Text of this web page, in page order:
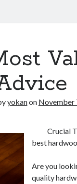
yokanon November
Crucial
best
Are you
quality